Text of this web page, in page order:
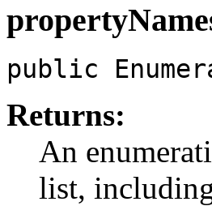
public
Returns:
An
list,